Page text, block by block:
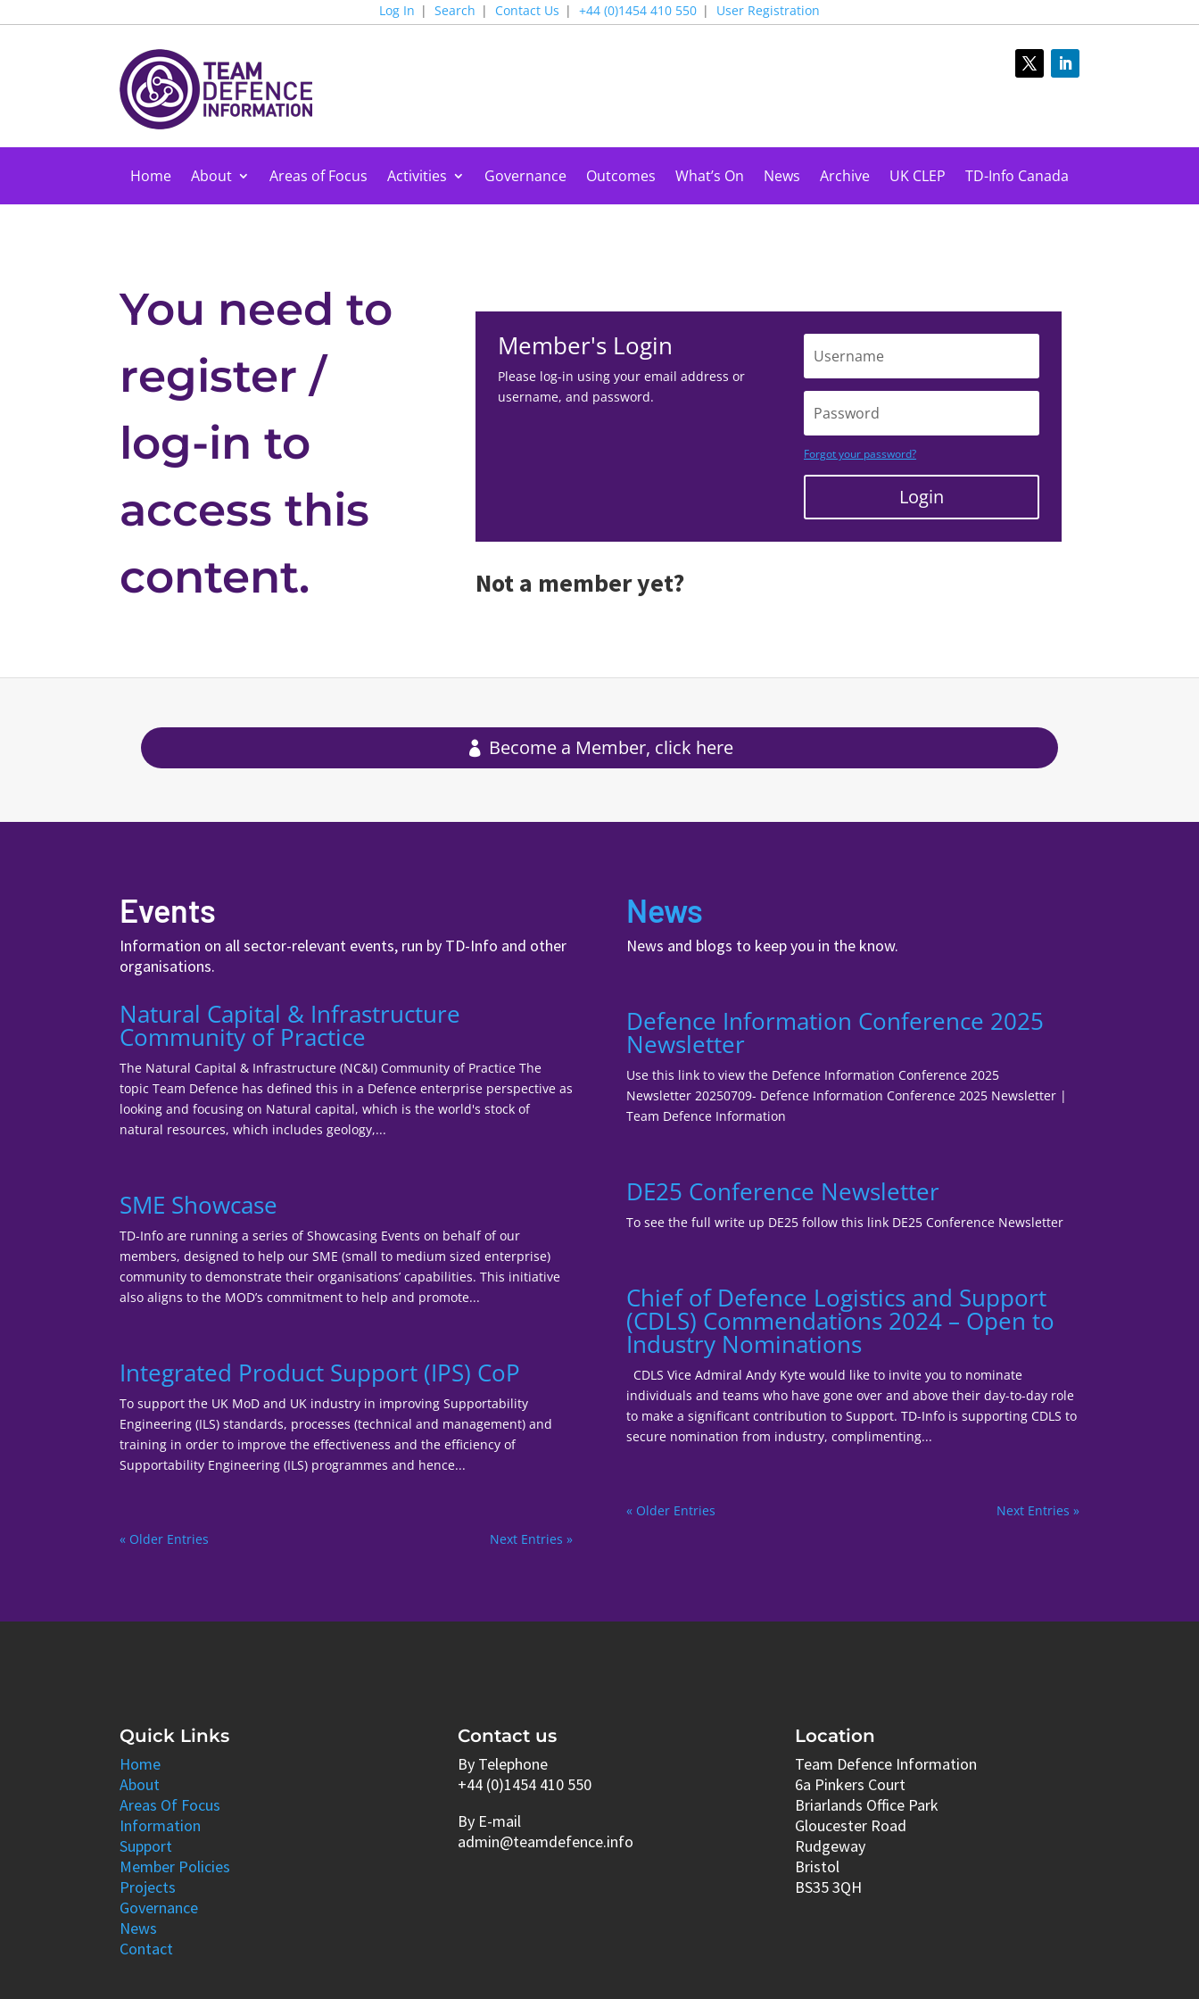
Log In Search Contact Us +44 (0)1454 410 550 User Registration
Home About Areas of Focus Activities Governance Outcomes What’s On News Archive UK CLEP TD-Info Canada
You need to
register /
log-in to
access this
content.
Member's Login
Please log-in using your email address or
username, and password.
Forgot your password?
Login
Not a member yet?
Become a Member, click here
Events
Information on all sector-relevant events, run by TD-Info and other
organisations.
Natural Capital & Infrastructure
Community of Practice
The Natural Capital & Infrastructure (NC&I) Community of Practice The
topic Team Defence has defined this in a Defence enterprise perspective as
looking and focusing on Natural capital, which is the world's stock of
natural resources, which includes geology,...
SME Showcase
TD-Info are running a series of Showcasing Events on behalf of our
members, designed to help our SME (small to medium sized enterprise)
community to demonstrate their organisations’ capabilities. This initiative
also aligns to the MOD’s commitment to help and promote...
Integrated Product Support (IPS) CoP
To support the UK MoD and UK industry in improving Supportability
Engineering (ILS) standards, processes (technical and management) and
training in order to improve the effectiveness and the efficiency of
Supportability Engineering (ILS) programmes and hence...
« Older Entries Next Entries »
News
News and blogs to keep you in the know.
Defence Information Conference 2025
Newsletter
Use this link to view the Defence Information Conference 2025
Newsletter 20250709- Defence Information Conference 2025 Newsletter |
Team Defence Information
DE25 Conference Newsletter
To see the full write up DE25 follow this link DE25 Conference Newsletter
Chief of Defence Logistics and Support
(CDLS) Commendations 2024 – Open to
Industry Nominations
CDLS Vice Admiral Andy Kyte would like to invite you to nominate
individuals and teams who have gone over and above their day-to-day role
to make a significant contribution to Support. TD-Info is supporting CDLS to
secure nomination from industry, complimenting...
« Older Entries Next Entries »
Quick Links
Home
About
Areas Of Focus
Information
Support
Member Policies
Projects
Governance
News
Contact
Contact us
By Telephone
+44 (0)1454 410 550
By E-mail
admin@teamdefence.info
Location
Team Defence Information
6a Pinkers Court
Briarlands Office Park
Gloucester Road
Rudgeway
Bristol
BS35 3QH